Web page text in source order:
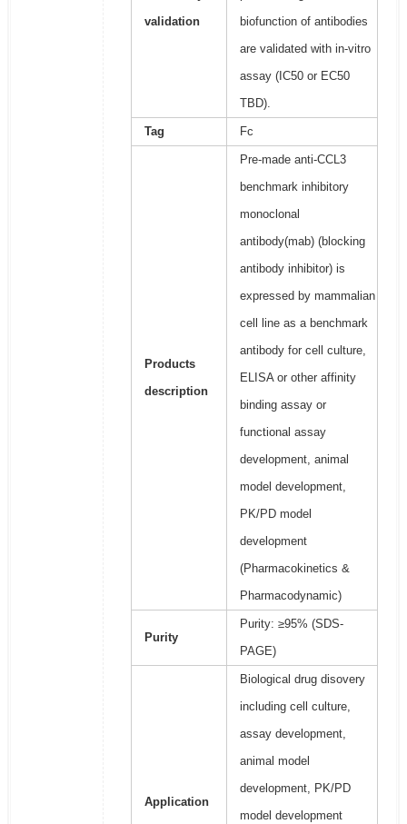
validation
biofunction of antibodies
are validated with in-vitro
assay (IC50 or EC50
TBD).
Tag Fc
Products
description
Pre-made anti-CCL3
benchmark inhibitory
monoclonal
antibody(mab) (blocking
antibody inhibitor) is
expressed by mammalian
cell line as a benchmark
antibody for cell culture,
ELISA or other affinity
binding assay or
functional assay
development, animal
model development,
PK/PD model
development
(Pharmacokinetics &
Pharmacodynamic)
Purity
Purity: ≥95% (SDS-
PAGE)
Application
Biological drug disovery
including cell culture,
assay development,
animal model
development, PK/PD
model development